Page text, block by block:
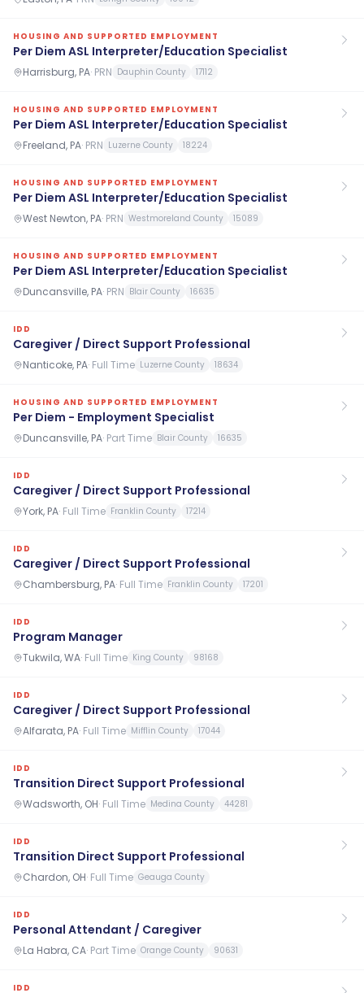
HOUSING AND SUPPORTED EMPLOYMENT
Per Diem ASL Interpreter/Education Specialist
Harrisburg, PA· PRN Dauphin County 17112
HOUSING AND SUPPORTED EMPLOYMENT
Per Diem ASL Interpreter/Education Specialist
Freeland, PA· PRN Luzerne County 18224
HOUSING AND SUPPORTED EMPLOYMENT
Per Diem ASL Interpreter/Education Specialist
West Newton, PA· PRN Westmoreland County 15089
HOUSING AND SUPPORTED EMPLOYMENT
Per Diem ASL Interpreter/Education Specialist
Duncansville, PA· PRN Blair County 16635
IDD
Caregiver / Direct Support Professional
Nanticoke, PA· Full Time Luzerne County 18634
HOUSING AND SUPPORTED EMPLOYMENT
Per Diem - Employment Specialist
Duncansville, PA· Part Time Blair County 16635
IDD
Caregiver / Direct Support Professional
York, PA· Full Time Franklin County 17214
IDD
Caregiver / Direct Support Professional
Chambersburg, PA· Full Time Franklin County 17201
IDD
Program Manager
Tukwila, WA· Full Time King County 98168
IDD
Caregiver / Direct Support Professional
Alfarata, PA· Full Time Mifflin County 17044
IDD
Transition Direct Support Professional
Wadsworth, OH· Full Time Medina County 44281
IDD
Transition Direct Support Professional
Chardon, OH· Full Time Geauga County
IDD
Personal Attendant / Caregiver
La Habra, CA· Part Time Orange County 90631
IDD